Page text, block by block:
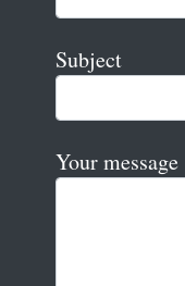
Subject
Your message